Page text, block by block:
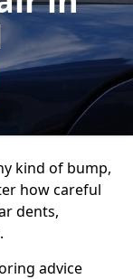
kind of bump,
how careful
dents,
advice